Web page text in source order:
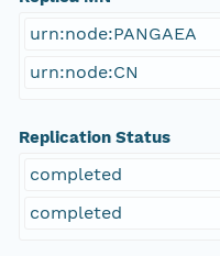
urn:node:PANGAEA
urn:node:CN
Replication Status
completed
completed